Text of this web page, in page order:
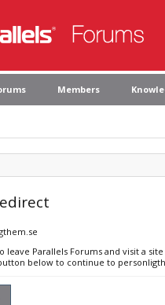
Members
leave Parallels Forums and visit a
below to continue to